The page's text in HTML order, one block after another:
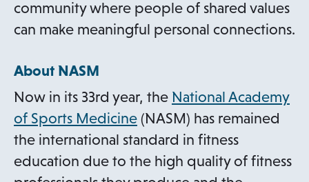
w
t
b
s
i
a
n
e
w
t
a
community where people of shared values
can make meaningful personal connections.
About NASM
Now in its 33rd year, the National Academy
of Sports Medicineo
p
e
(NASM) has remained
the international standard in fitness
education due to the high quality of fitness